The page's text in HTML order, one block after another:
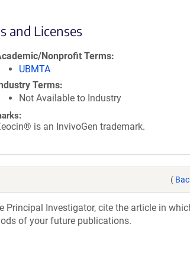
and Licenses
Nonprofit Terms
UBMTA
Terms
Not Available to Industry
is an InvivoGen trademark.
(
Principal Investigator, cite the article in
of your future publications.